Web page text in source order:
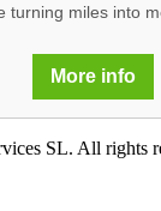
turning miles into
More info
SL. All rights